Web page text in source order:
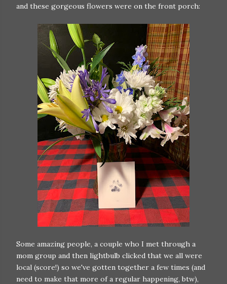
and these gorgeous flowers were on the front porch:
Some amazing people, a couple who I met through a
mom group and then lightbulb clicked that we all were
local (score!) so we've gotten together a few times (and
need to make that more of a regular happening, btw),